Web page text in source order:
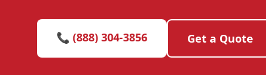
📞 (888) 304-3856 Get a Quote